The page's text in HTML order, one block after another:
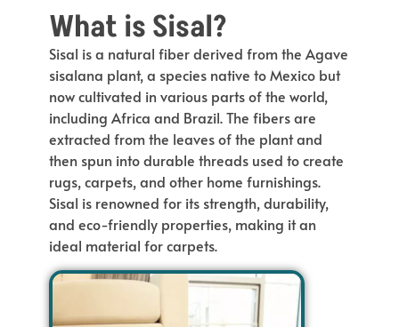
What is Sisal?
Sisal is a natural fiber derived from the Agave
sisalana plant, a species native to Mexico but
now cultivated in various parts of the world,
including Africa and Brazil. The fibers are
extracted from the leaves of the plant and
then spun into durable threads used to create
rugs, carpets, and other home furnishings.
Sisal is renowned for its strength, durability,
and eco-friendly properties, making it an
ideal material for carpets.